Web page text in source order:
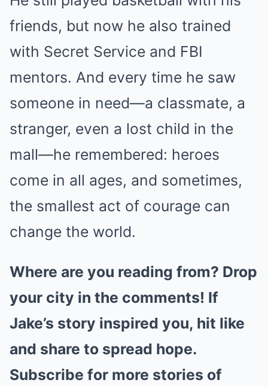
friends, but now he also trained
with Secret Service and FBI
mentors. And every time he saw
someone in need—a classmate, a
stranger, even a lost child in the
mall—he remembered: heroes
come in all ages, and sometimes,
the smallest act of courage can
change the world.
Where are you reading from? Drop
your city in the comments! If
Jake’s story inspired you, hit like
and share to spread hope.
Subscribe for more stories of